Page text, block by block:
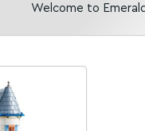
Welcome to